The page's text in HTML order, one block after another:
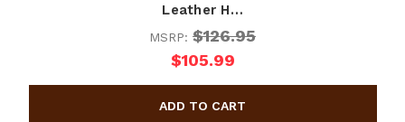
Leather H…
MSRP: $126.95
$105.99